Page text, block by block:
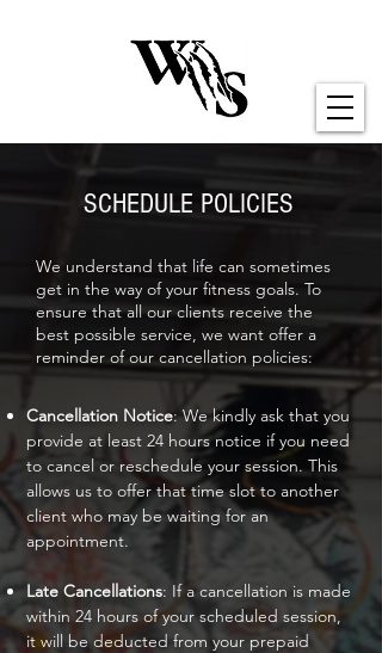
SCHEDULE POLICIES
We understand that life can sometimes
get in the way of your fitness goals. To
ensure that all our clients receive the
best possible service, we want offer a
reminder of our cancellation policies:
Cancellation Notice: We kindly ask that you
provide at least 24 hours notice if you need
to cancel or reschedule your session. This
allows us to offer that time slot to another
client who may be waiting for an
appointment.
Late Cancellations: If a cancellation is made
within 24 hours of your scheduled session,
it will be deducted from your prepaid